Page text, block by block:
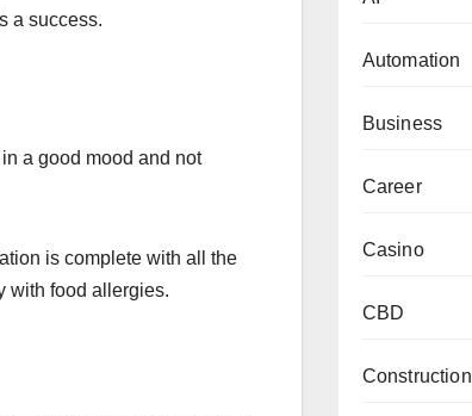
a success.
a good mood and not
is complete with all the
with food allergies.
Automation
Business
Career
Casino
CBD
Construction